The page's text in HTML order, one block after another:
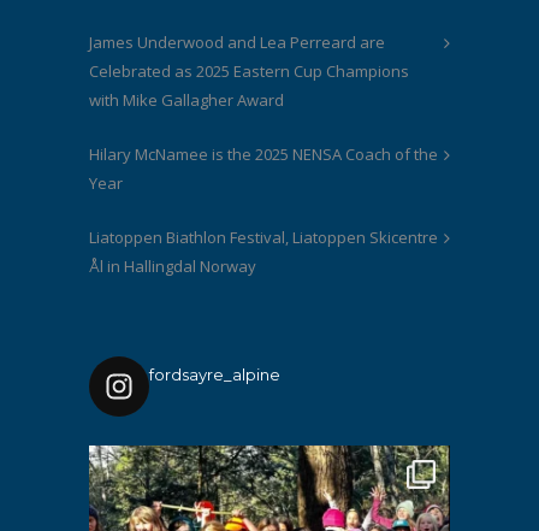
James Underwood and Lea Perreard are
Celebrated as 2025 Eastern Cup Champions
with Mike Gallagher Award
Hilary McNamee is the 2025 NENSA Coach of the
Year
Liatoppen Biathlon Festival, Liatoppen Skicentre
Ål in Hallingdal Norway
fordsayre_alpine